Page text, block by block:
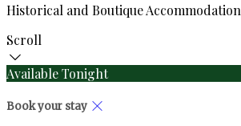
Historical and Boutique Accommodation
Scroll
Available Tonight
Book your stay